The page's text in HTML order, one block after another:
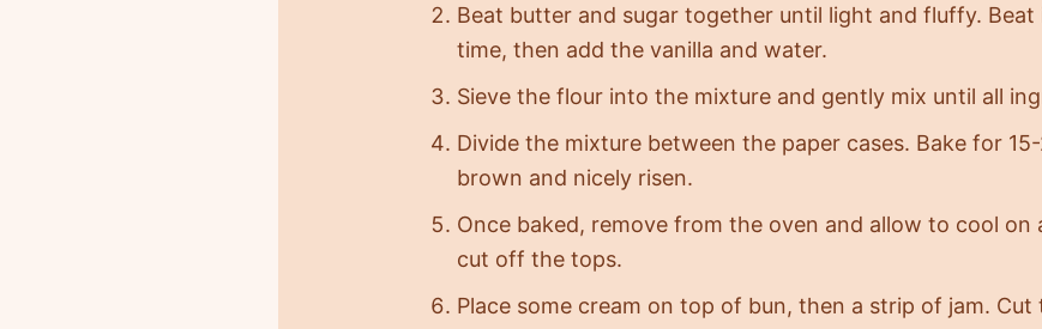
Beat butter and sugar together until light and fluffy. Beat
time, then add the vanilla and water.
Sieve the flour into the mixture and gently mix until all
Divide the mixture between the paper cases. Bake for
brown and nicely risen.
Once baked, remove from the oven and allow to cool on
cut off the tops.
Place some cream on top of bun, then a strip of jam.